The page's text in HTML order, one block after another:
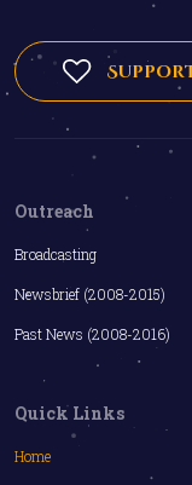
Outreach
Broadcasting
Newsbrief (2008-2015)
Past News (2008-2016)
Quick Links
Home